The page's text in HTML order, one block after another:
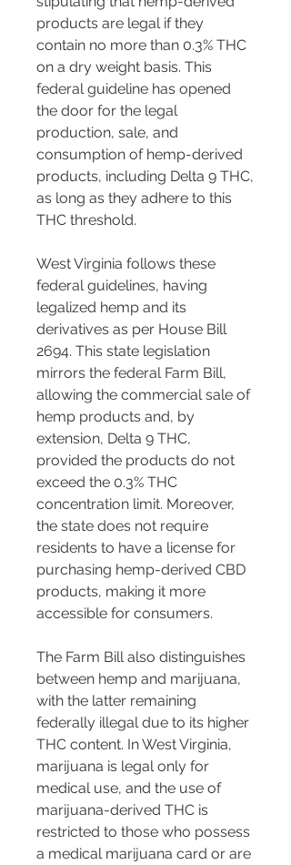
products are legal if they
contain no more than 0.3% THC
on a dry weight basis. This
federal guideline has opened
the door for the legal
production, sale, and
consumption of hemp-derived
products, including Delta 9 THC,
as long as they adhere to this
THC threshold​​​​.
West Virginia follows these
federal guidelines, having
legalized hemp and its
derivatives as per House Bill
2694. This state legislation
mirrors the federal Farm Bill,
allowing the commercial sale of
hemp products and, by
extension, Delta 9 THC,
provided the products do not
exceed the 0.3% THC
concentration limit​​. Moreover,
the state does not require
residents to have a license for
purchasing hemp-derived CBD
products, making it more
accessible for consumers​​.
The Farm Bill also distinguishes
between hemp and marijuana,
with the latter remaining
federally illegal due to its higher
THC content. In West Virginia,
marijuana is legal only for
medical use, and the use of
marijuana-derived THC is
restricted to those who possess
a medical marijuana card or are